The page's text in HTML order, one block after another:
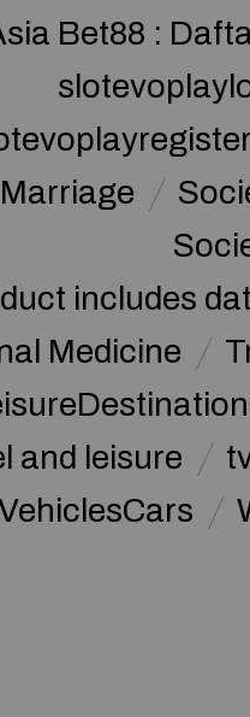
Bet88 :
includes
Medicine
and leisure